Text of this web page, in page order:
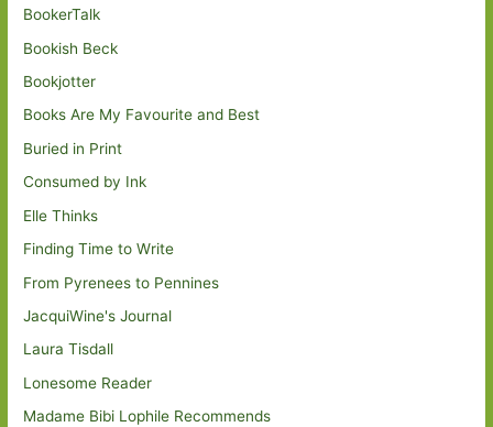
BookerTalk
Bookish Beck
Bookjotter
Books Are My Favourite and Best
Buried in Print
Consumed by Ink
Elle Thinks
Finding Time to Write
From Pyrenees to Pennines
JacquiWine's Journal
Laura Tisdall
Lonesome Reader
Madame Bibi Lophile Recommends